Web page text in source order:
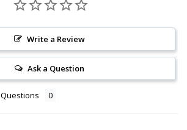
Write a Review
Ask a Question
Questions